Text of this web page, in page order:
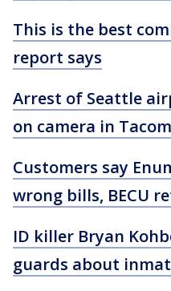
This is the best
report says
Arrest of Seattle
on camera in
Customers say
wrong bills, BECU
ID killer Bryan
guards about